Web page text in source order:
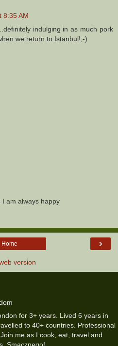
8:35 AM
indulging in as much pork
we return to Istanbul!;-)
am always happy
›
Home
version
for 3+ years. Lived 6 years in
to 40+ countries. Professional
me as I cook, eat, travel and